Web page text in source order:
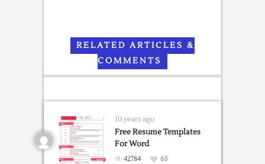
RELATED ARTICLES &
COMMENTS
10 years ago
Free Resume Templates
For Word
42784
65